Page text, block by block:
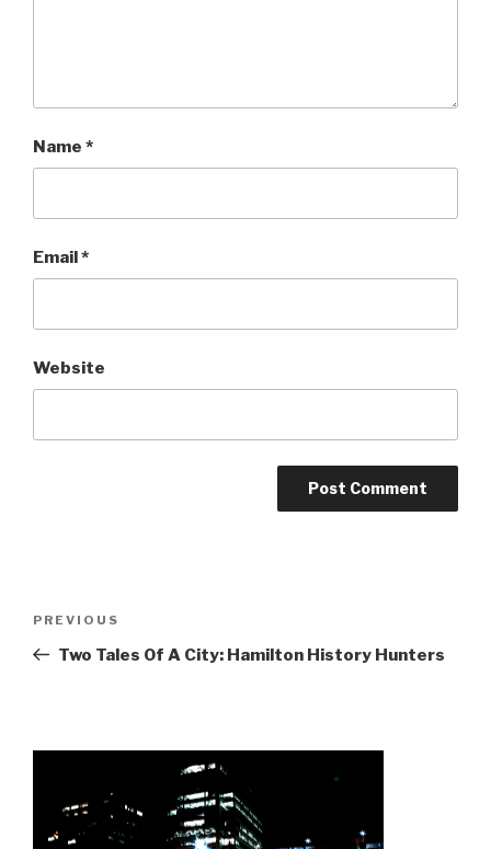
Name *
Email*
Website
Previous
Post
PREVIOUS
Two Tales Of A City: Hamilton History Hunters